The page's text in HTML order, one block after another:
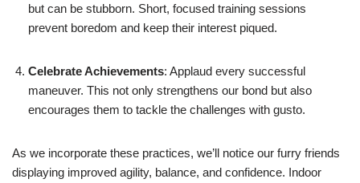
but can be stubborn. Short, focused training sessions
prevent boredom and keep their interest piqued.
Celebrate Achievements: Applaud every successful
maneuver. This not only strengthens our bond but also
encourages them to tackle the challenges with gusto.
As we incorporate these practices, we’ll notice our furry friends
displaying improved agility, balance, and confidence. Indoor